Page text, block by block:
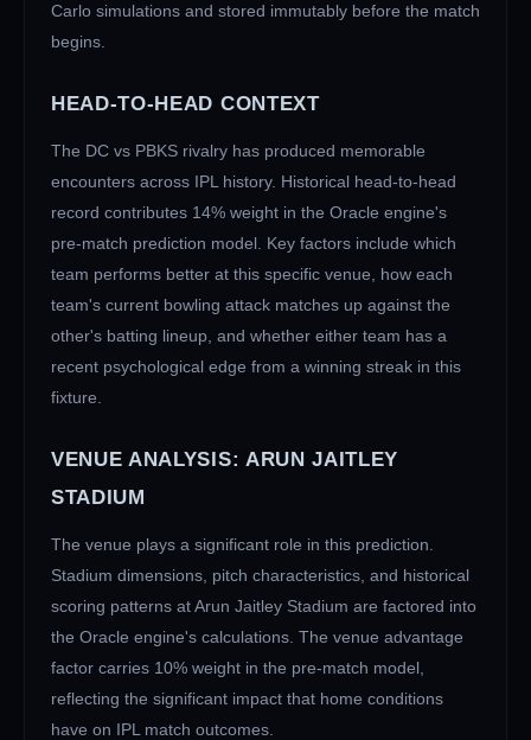
Carlo simulations and stored immutably before the match
begins.
HEAD-TO-HEAD CONTEXT
The DC vs PBKS rivalry has produced memorable
encounters across IPL history. Historical head-to-head
record contributes 14% weight in the Oracle engine's
pre-match prediction model. Key factors include which
team performs better at this specific venue, how each
team's current bowling attack matches up against the
other's batting lineup, and whether either team has a
recent psychological edge from a winning streak in this
fixture.
VENUE ANALYSIS: ARUN JAITLEY
STADIUM
The venue plays a significant role in this prediction.
Stadium dimensions, pitch characteristics, and historical
scoring patterns atArun Jaitley Stadium are factored into
the Oracle engine's calculations. The venue advantage
factor carries 10% weight in the pre-match model,
reflecting the significant impact that home conditions
have on IPL match outcomes.